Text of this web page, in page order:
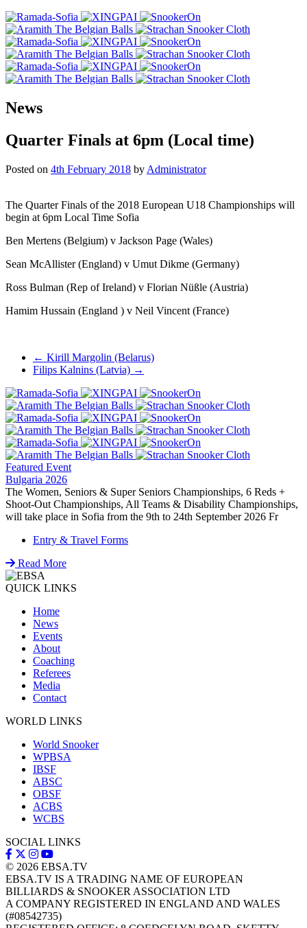
News
Quarter Finals at 6pm (Local time)
Posted on 4th February 2018 by Administrator
The Quarter Finals of the 2018 European U18 Championships will
begin at 6pm Local Time Sofia
Ben Mertens (Belgium) v Jackson Page (Wales)
Sean McAllister (England) v Umut Dikme (Germany)
Ross Bulman (Rep of Ireland) v Florian Nüßle (Austria)
Hamim Hussain (England ) v Neil Vincent (France)
Post
navigation
← Kirill Margolin (Belarus)
Filips Kalnins (Latvia) →
Featured Event
Bulgaria 2026
The Women, Seniors & Super Seniors Championships, 6 Reds +
Shoot-Out Championships, All Teams & Disability Championships,
will take place in Sofia from the 9th to 24th September 2026 Fr
Entry & Travel Forms
Read More
QUICK LINKS
Home
News
Events
About
Coaching
Referees
Media
Contact
WORLD LINKS
World Snooker
WPBSA
IBSF
ABSC
OBSF
ACBS
WCBS
SOCIAL LINKS
© 2026 EBSA.TV
EBSA.TV IS A TRADING NAME OF EUROPEAN
BILLIARDS & SNOOKER ASSOCIATION LTD
A COMPANY REGISTERED IN ENGLAND AND WALES
(#08542735)